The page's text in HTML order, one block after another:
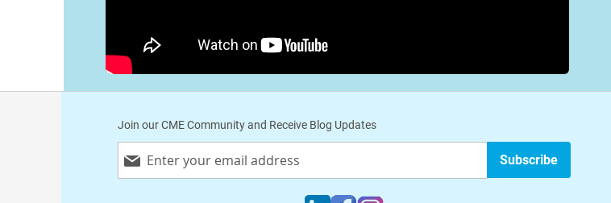
Join our CME Community and Receive Blog Updates
Up
Subscribe